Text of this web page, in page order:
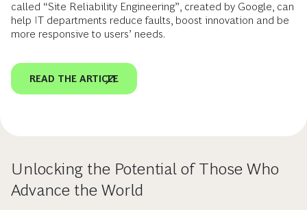
called “Site Reliability Engineering”, created by Google, can
help IT departments reduce faults, boost innovation and be
more responsive to users’ needs.
READ THE ARTICLE
Unlocking the Potential of Those Who
Advance the World